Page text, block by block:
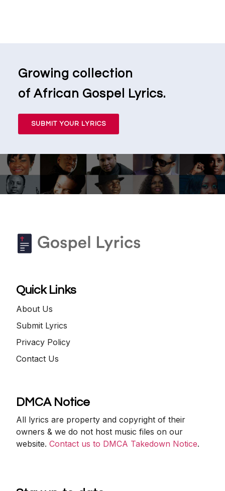
Growing collection
of African Gospel Lyrics.
SUBMIT YOUR LYRICS
Quick Links
About Us
Submit Lyrics
Privacy Policy
Contact Us
DMCA Notice
All lyrics are property and copyright of their
owners & we do not host music files on our
website.Contact us to DMCA Takedown Notice.